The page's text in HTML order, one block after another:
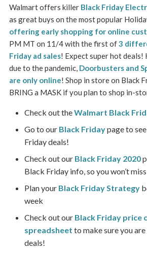
Walmart offers killer Black Friday
as great buys on the most popular
offering early shopping for online
PM MT on 11/4 with the first of3
Friday ad sales! Expect super hot deals!
due to the pandemic, Doorbusters and
are only online! Shop in store on Black
BRING a MASK if you plan to shop in-
Check out theWalmart Black
Go to our Black Fridaypage to
Friday deals!
Check out ourBlack Friday 2020
Black Friday info, so you won’t
Plan your Black Friday Strategy
week
Check out our Black Friday price
spreadsheet to make sure you
deals!